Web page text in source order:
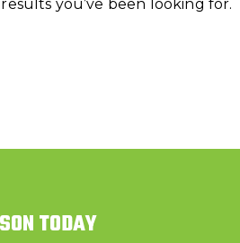
you’ve been looking for.
TODAY